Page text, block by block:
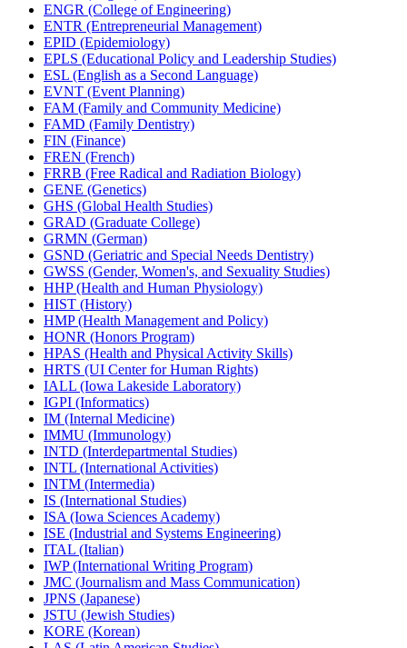
ENGR (College of Engineering)
ENTR (Entrepreneurial Management)
EPID (Epidemiology)
EPLS (Educational Policy and Leadership Studies)
ESL (English as a Second Language)
EVNT (Event Planning)
FAM (Family and Community Medicine)
FAMD (Family Dentistry)
FIN (Finance)
FREN (French)
FRRB (Free Radical and Radiation Biology)
GENE (Genetics)
GHS (Global Health Studies)
GRAD (Graduate College)
GRMN (German)
GSND (Geriatric and Special Needs Dentistry)
GWSS (Gender, Women's, and Sexuality Studies)
HHP (Health and Human Physiology)
HIST (History)
HMP (Health Management and Policy)
HONR (Honors Program)
HPAS (Health and Physical Activity Skills)
HRTS (UI Center for Human Rights)
IALL (Iowa Lakeside Laboratory)
IGPI (Informatics)
IM (Internal Medicine)
IMMU (Immunology)
INTD (Interdepartmental Studies)
INTL (International Activities)
INTM (Intermedia)
IS (International Studies)
ISA (Iowa Sciences Academy)
ISE (Industrial and Systems Engineering)
ITAL (Italian)
IWP (International Writing Program)
JMC (Journalism and Mass Communication)
JPNS (Japanese)
JSTU (Jewish Studies)
KORE (Korean)